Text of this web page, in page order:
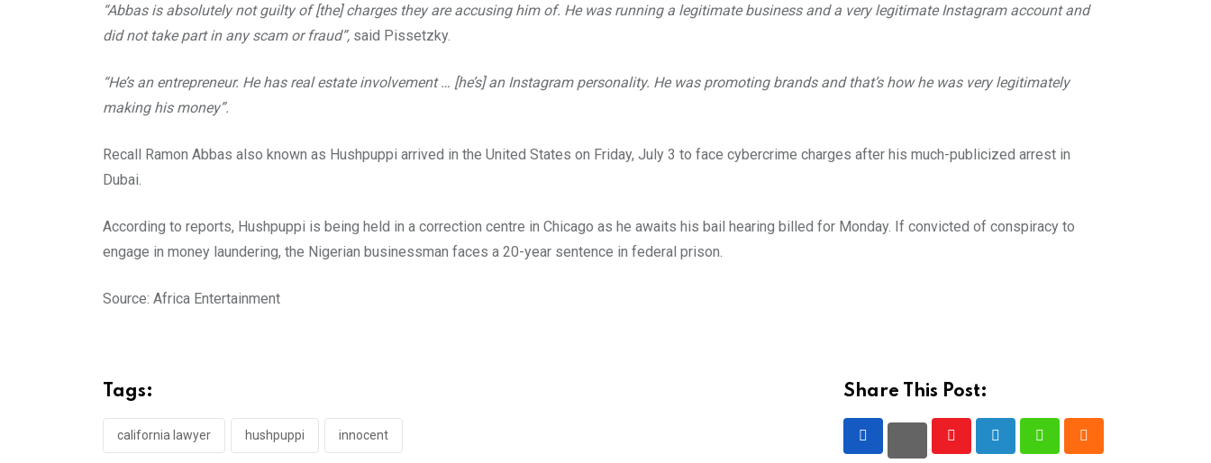
“Abbas is absolutely not guilty of [the] charges they are accusing him of. He was running a legitimate business and a very legitimate Instagram account and
did not take part in any scam or fraud”, said Pissetzky.
“He’s an entrepreneur. He has real estate involvement … [he’s] an Instagram personality. He was promoting brands and that’s how he was very legitimately
making his money”.
Recall Ramon Abbas also known as Hushpuppi arrived in the United States on Friday, July 3 to face cybercrime charges after his much-publicized arrest in
Dubai.
According to reports, Hushpuppi is being held in a correction centre in Chicago as he awaits his bail hearing billed for Monday. If convicted of conspiracy to
engage in money laundering, the Nigerian businessman faces a 20-year sentence in federal prison.
Source: Africa Entertainment
Tags:
california lawyer hushpuppi innocent
Share This Post: